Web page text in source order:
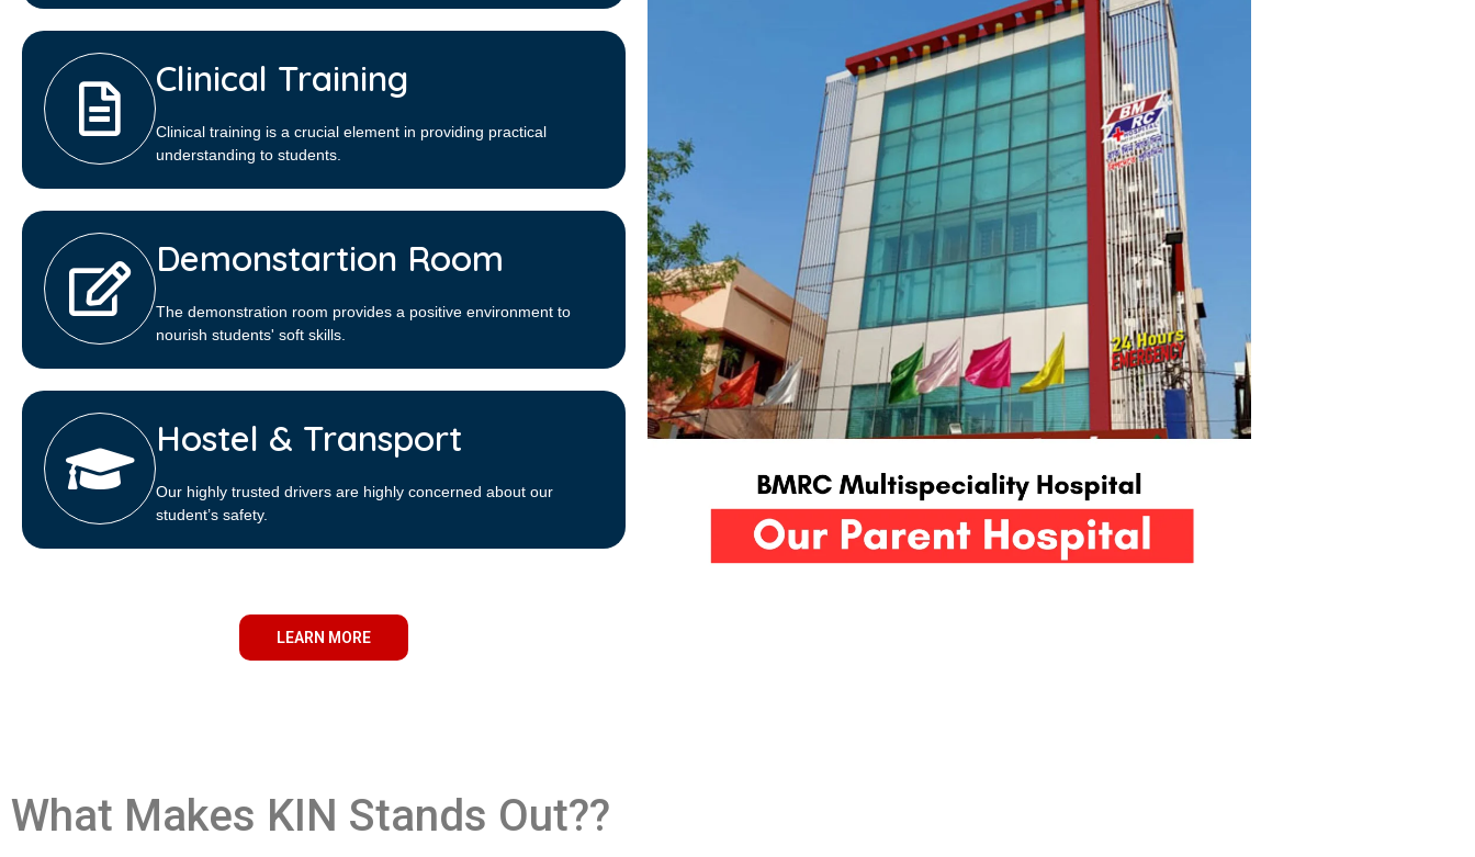
Clinical Training
Clinical training is a crucial element in providing practical
understanding to students.
Demonstartion Room
The demonstration room provides a positive environment to
nourish students' soft skills.
Hostel & Transport
Our highly trusted drivers are highly concerned about our
student’s safety.
LEARN MORE
What Makes KIN Stands Out??